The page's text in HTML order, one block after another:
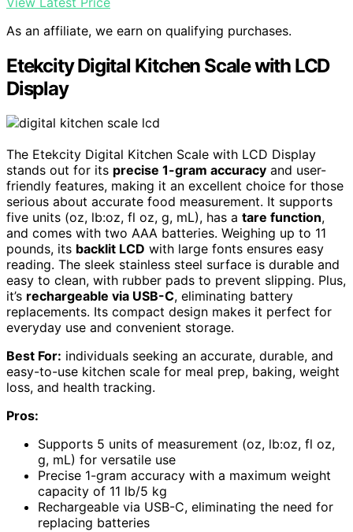
As an affiliate, we earn on qualifying purchases.
Etekcity Digital Kitchen Scale with LCD
Display
The Etekcity Digital Kitchen Scale with LCD Display
stands out for its precise 1-gram accuracy and user-
friendly features, making it an excellent choice for those
serious about accurate food measurement. It supports
five units (oz, lb:oz, fl oz, g, mL), has a tare function,
and comes with two AAA batteries. Weighing up to 11
pounds, its backlit LCD with large fonts ensures easy
reading. The sleek stainless steel surface is durable and
easy to clean, with rubber pads to prevent slipping. Plus,
it’s rechargeable via USB-C, eliminating battery
replacements. Its compact design makes it perfect for
everyday use and convenient storage.
Best For: individuals seeking an accurate, durable, and
easy-to-use kitchen scale for meal prep, baking, weight
loss, and health tracking.
Pros:
Supports 5 units of measurement (oz, lb:oz, fl oz,
g, mL) for versatile use
Precise 1-gram accuracy with a maximum weight
capacity of 11 lb/5 kg
Rechargeable via USB-C, eliminating the need for
replacing batteries